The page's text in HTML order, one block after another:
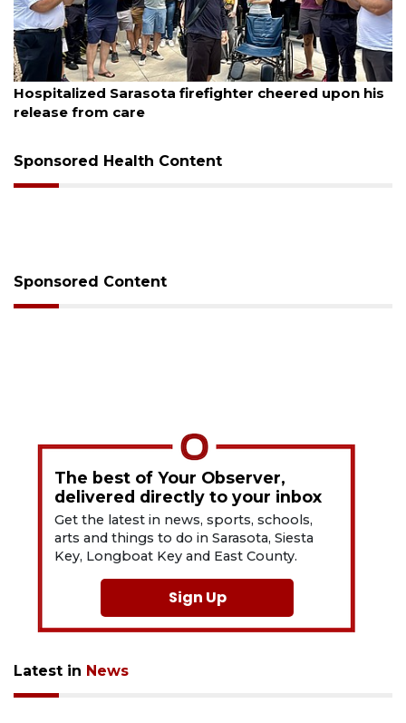
August 6, 2026
Hospitalized Sarasota firefighter cheered upon his
release from care
Sponsored Health Content
Sponsored Content
The best of Your Observer,
delivered directly to your inbox
Get the latest in news, sports, schools,
arts and things to do in Sarasota, Siesta
Key, Longboat Key and East County.
Sign Up
Latest in News